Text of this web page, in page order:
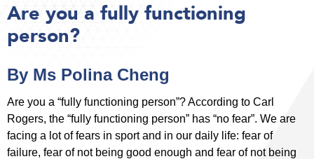
Are you a fully functioning
person?
By Ms Polina Cheng
Are you a “fully functioning person”? According to Carl
Rogers, the “fully functioning person” has “no fear”. We are
facing a lot of fears in sport and in our daily life: fear of
failure, fear of not being good enough and fear of not being